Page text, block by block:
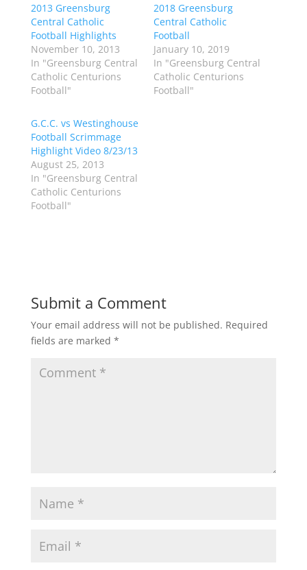
a
e
o
n
T
w
i
t
t
e
O
e
n
s
i
n
n
e
w
w
a
e
o
n
F
a
c
e
(
p
e
n
s
i
n
n
2013 Greensburg
Central Catholic
Football Highlights
November 10, 2013
In "Greensburg Central
Catholic Centurions
Football"
2018 Greensburg
Central Catholic
Football
January 10, 2019
In "Greensburg Central
Catholic Centurions
Football"
G.C.C. vs Westinghouse
Football Scrimmage
Highlight Video 8/23/13
August 25, 2013
In "Greensburg Central
Catholic Centurions
Football"
Submit a Comment
Your email address will not be published. Required
fields are marked *